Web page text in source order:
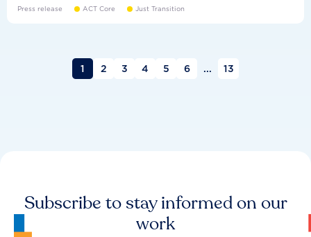
Press release ACT Core Just Transition
1 2 3 4 5 6 ... 13
Subscribe to stay informed on our
work